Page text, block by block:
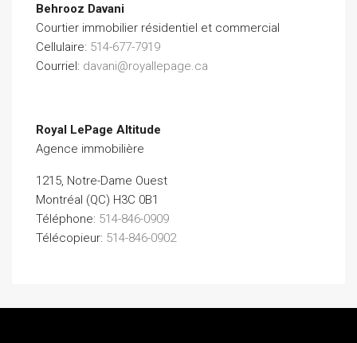
Behrooz Davani
Courtier immobilier résidentiel et commercial
Cellulaire: 514-677-7919
Courriel: davani@royallepage.ca
Royal LePage Altitude
Agence immobilière
1215, Notre-Dame Ouest
Montréal (QC) H3C 0B1
Téléphone: 514-846-0909
Télécopieur: 514-846-0902